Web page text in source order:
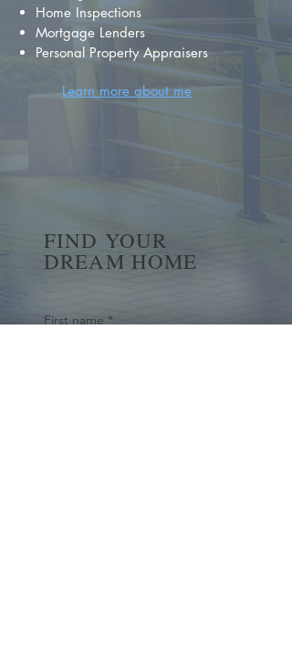
Home Inspections
Mortgage Lenders
Personal Property Appraisers
Learn more about me
FIND YOUR
DREAM HOME
First name *